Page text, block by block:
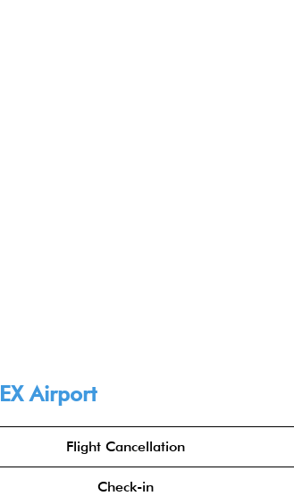
Airport
Flight Cancellation
Check-in